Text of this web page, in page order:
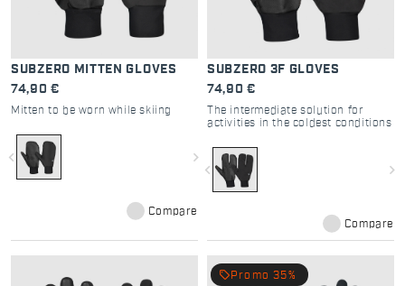
SUBZERO MITTEN GLOVES
74,90 €
Mitten to be worn while skiing
navigate_before navigate_next
Compare
SUBZERO 3F GLOVES
74,90 €
The intermediate solution for
activities in the coldest conditions
navigate_before navigate_next
Compare
local_offer Promo 35%